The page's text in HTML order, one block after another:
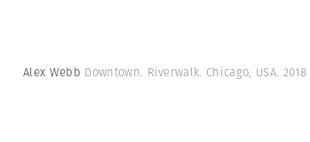
Alex Webb Downtown. Riverwalk. Chicago, USA. 2018